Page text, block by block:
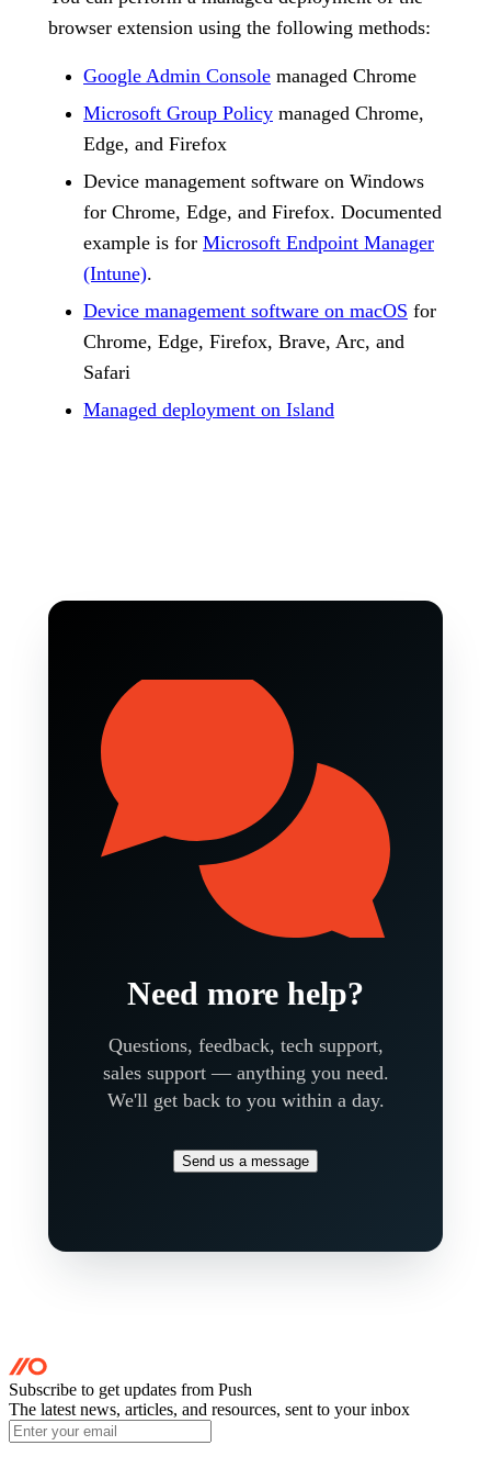
browser extension using the following methods:
Google Admin Console managed Chrome
Microsoft Group Policy managed Chrome,
Edge, and Firefox
Device management software on Windows
for Chrome, Edge, and Firefox. Documented
example is for Microsoft Endpoint Manager
(Intune).
Device management software on macOS for
Chrome, Edge, Firefox, Brave, Arc, and
Safari
Managed deployment on Island
Need more help?
Questions, feedback, tech support,
sales support — anything you need.
We'll get back to you within a day.
Send us a message
Subscribe to get updates from Push
The latest news, articles, and resources, sent to your inbox